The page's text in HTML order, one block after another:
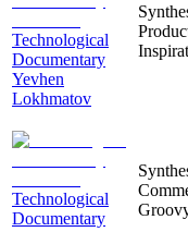
Technological
Documentary
Yevhen
Lokhmatov
Technological
Documentary